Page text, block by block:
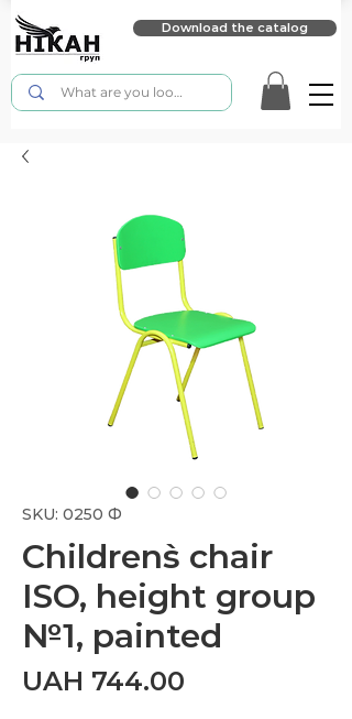
Download the catalog
SKU: 0250 Ф
Children`s chair
ISO, height group
№1, painted
UAH 744.00